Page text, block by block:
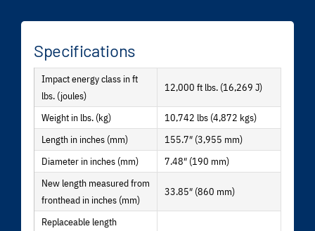
Specifications
Impact energy class in ft
lbs. (joules)
12,000 ft lbs. (16,269 J)
Weight in lbs. (kg)
10,742 lbs (4,872 kgs)
Length in inches (mm)
155.7″ (3,955 mm)
Diameter in inches (mm)
7.48″ (190 mm)
New length measured from
fronthead in inches (mm)
33.85″ (860 mm)
Replaceable length